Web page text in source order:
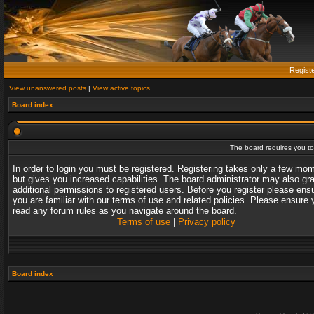
View unanswered posts | View active topics
Board index
The board requires you
In order to login you must be registered. Registering takes only a few
but gives you increased capabilities. The board administrator may also
additional permissions to registered users. Before you register please
you are familiar with our terms of use and related policies. Please ensure
read any forum rules as you navigate around the board.
Terms of use| Privacy policy
Board index